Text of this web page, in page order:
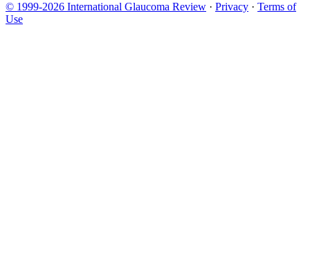
© 1999-2026 International Glaucoma Review · Privacy · Terms of
Use